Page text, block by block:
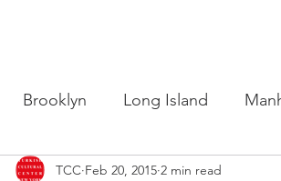
Brooklyn Long Island
TCC Feb 20, 2015 2 min read